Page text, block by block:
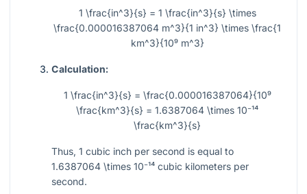
1 \frac{in^3}{s} = 1 \frac{in^3}{s} \times
\frac{0.000016387064 m^3}{1 in^3} \times \frac{1
km^3}{10⁹ m^3}
Calculation:
1 \frac{in^3}{s} = \frac{0.000016387064}{10⁹
\frac{km^3}{s} = 1.6387064 \times 10⁻¹⁴
\frac{km^3}{s}
Thus, 1 cubic inch per second is equal to
1.6387064 \times 10⁻¹⁴ cubic kilometers per
second.